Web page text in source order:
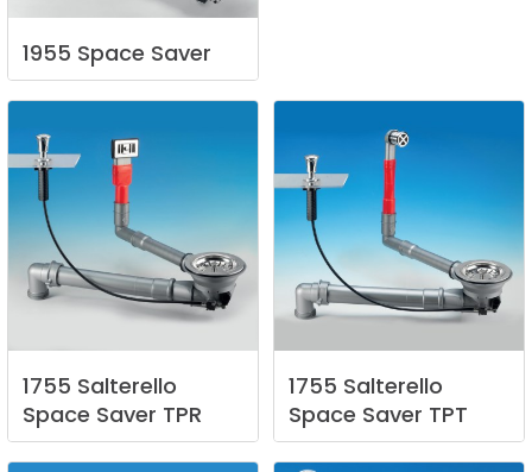
1955 Space Saver
1755 Salterello
Space Saver TPR
1755 Salterello
Space Saver TPT